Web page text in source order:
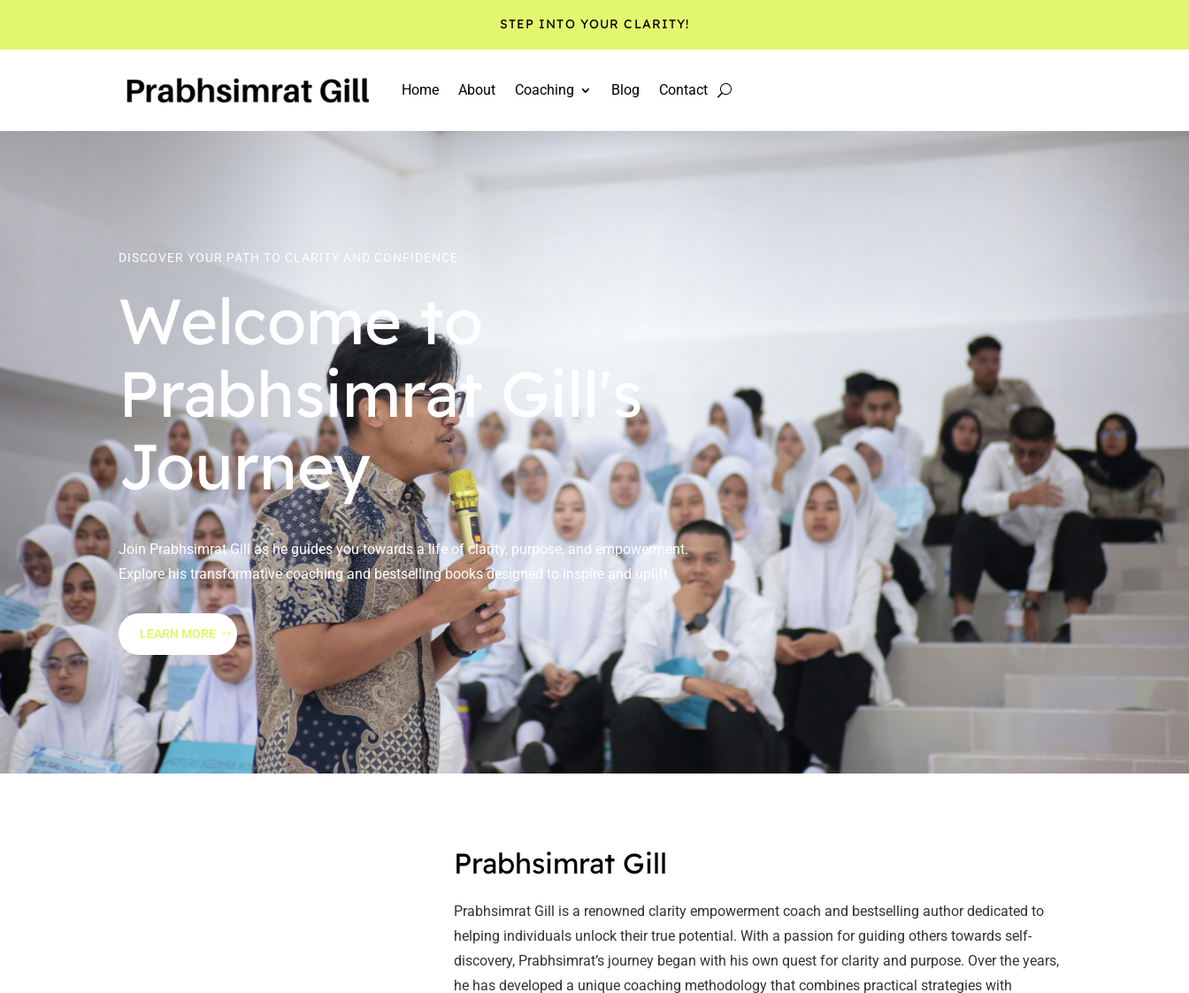
STEP INTO YOUR CLARITY!
Home About Coaching Blog Contact
DISCOVER YOUR PATH TO CLARITY AND CONFIDENCE
Welcome to
Prabhsimrat Gill's
Journey
Join Prabhsimrat Gill as he guides you towards a life of clarity, purpose, and empowerment.
Explore his transformative coaching and bestselling books designed to inspire and uplift.
LEARN MORE
Prabhsimrat Gill
Prabhsimrat Gill is a renowned clarity empowerment coach and bestselling author dedicated to
helping individuals unlock their true potential. With a passion for guiding others towards self-
discovery, Prabhsimrat’s journey began with his own quest for clarity and purpose. Over the years,
he has developed a unique coaching methodology that combines practical strategies with